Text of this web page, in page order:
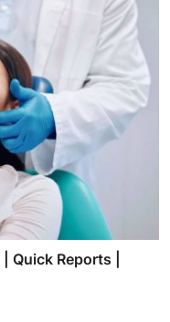
Quick Reports |